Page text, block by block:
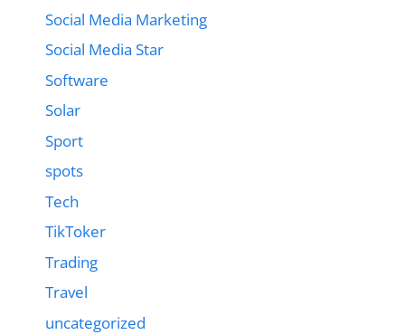
Social Media Marketing
Social Media Star
Software
Solar
Sport
spots
Tech
TikToker
Trading
Travel
uncategorized